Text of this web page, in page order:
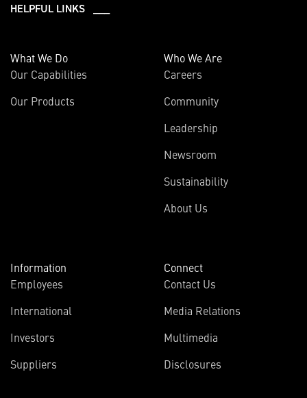
HELPFUL LINKS ___
What We Do
Our Capabilities
Our Products
Who We Are
Careers
Community
Leadership
Newsroom
Sustainability
About Us
Information
Employees
International
Investors
Suppliers
Connect
Contact Us
Media Relations
Multimedia
Disclosures